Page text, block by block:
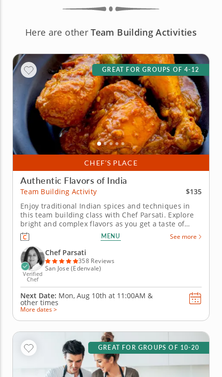
Here are otherTeam Building Activities
CHEF’S PLACE
GREAT FOR GROUPS OF 4-12
Authentic Flavors of India
Team Building Activity
$135
Enjoy traditional Indian spices and techniques in
this team building class with Chef Parsati. Explore
bright and complex flavors as you get a taste of
India in this hands-on cooking class with Chef
Parsati. Prepare various delicacies made from
premium ingredients as you master skills to elevate
your kitchen game...
MENU See more
Verified
Chef
Chef Parsati
358 Reviews
San Jose (Edenvale)
Next Date: Mon, Aug 10th at 11:00AM &
other times
More dates >
GREAT FOR GROUPS OF 10-20